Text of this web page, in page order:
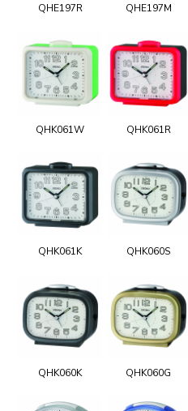
QHE197R QHE197M
QHK061W QHK061R
QHK061K QHK060S
QHK060K QHK060G